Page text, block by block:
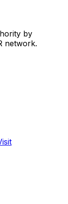
by
network.